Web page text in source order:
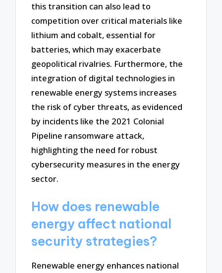
this transition can also lead to
competition over critical materials like
lithium and cobalt, essential for
batteries, which may exacerbate
geopolitical rivalries. Furthermore, the
integration of digital technologies in
renewable energy systems increases
the risk of cyber threats, as evidenced
by incidents like the 2021 Colonial
Pipeline ransomware attack,
highlighting the need for robust
cybersecurity measures in the energy
sector.
How does renewable
energy affect national
security strategies?
Renewable energy enhances national